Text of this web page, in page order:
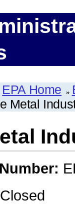
EPA Home
Metal
Closed